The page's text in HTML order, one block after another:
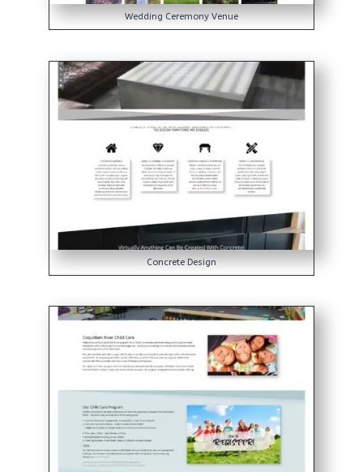
Wedding Ceremony Venue
Concrete Design